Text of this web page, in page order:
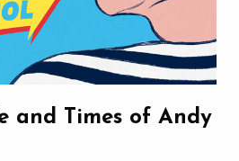
and Times of Andy